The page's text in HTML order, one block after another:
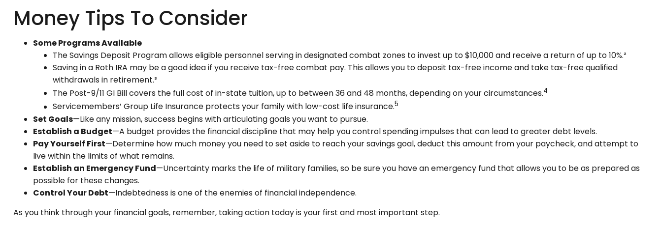
Money Tips To Consider
Some Programs Available
The Savings Deposit Program allows eligible personnel serving in designated combat zones to invest up to $10,000 and receive a return of up to 10%.²
Saving in a Roth IRA may be a good idea if you receive tax-free combat pay. This allows you to deposit tax-free income and take tax-free qualified
withdrawals in retirement.³
The Post-9/11 GI Bill covers the full cost of in-state tuition, up to between 36 and 48 months, depending on your circumstances.4
Servicemembers’ Group Life Insurance protects your family with low-cost life insurance.5
Set Goals—Like any mission, success begins with articulating goals you want to pursue.
Establish a Budget—A budget provides the financial discipline that may help you control spending impulses that can lead to greater debt levels.
Pay Yourself First—Determine how much money you need to set aside to reach your savings goal, deduct this amount from your paycheck, and attempt to
live within the limits of what remains.
Establish an Emergency Fund—Uncertainty marks the life of military families, so be sure you have an emergency fund that allows you to be as prepared as
possible for these changes.
Control Your Debt—Indebtedness is one of the enemies of financial independence.
As you think through your financial goals, remember, taking action today is your first and most important step.